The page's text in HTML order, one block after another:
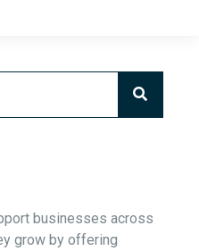
businesses across
grow by offering